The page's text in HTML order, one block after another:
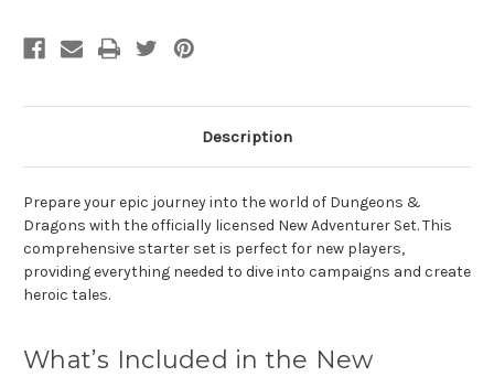
Description
Prepare your epic journey into the world of Dungeons &
Dragons with the officially licensed New Adventurer Set. This
comprehensive starter set is perfect for new players,
providing everything needed to dive into campaigns and create
heroic tales.
What’s Included in the New